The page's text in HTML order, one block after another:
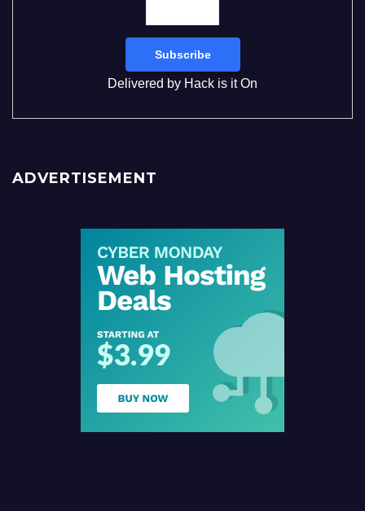
Delivered by Hack is it On
ADVERTISEMENT